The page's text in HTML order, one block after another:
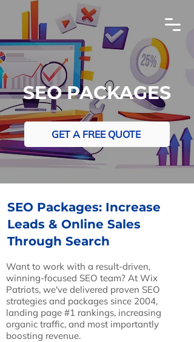
SEO PACKAGES
GET A FREE QUOTE
The Advanced SEO Strategies To Get Your Wix
SEO Packages: Increase
Leads & Online Sales
Through Search
Want to work with a result-driven,
winning-focused SEO team? At Wix
Patriots, we've delivered proven SEO
strategies and packages since 2004,
landing page #1 rankings, increasing
organic traffic, and most importantly
boosting revenue.